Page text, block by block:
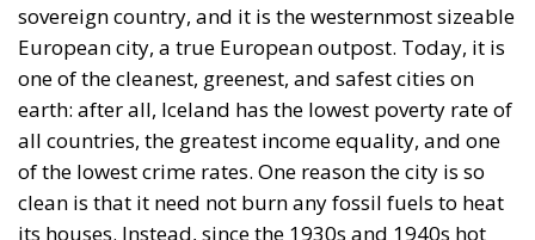
European city, a true European outpost. Today, it is
one of the cleanest, greenest, and safest cities on
earth: after all, Iceland has the lowest poverty rate of
all countries, the greatest income equality, and one
of the lowest crime rates. One reason the city is so
clean is that it need not burn any fossil fuels to heat
its houses. Instead, since the 1930s and 1940s hot
water from nearby thermal springs have been used